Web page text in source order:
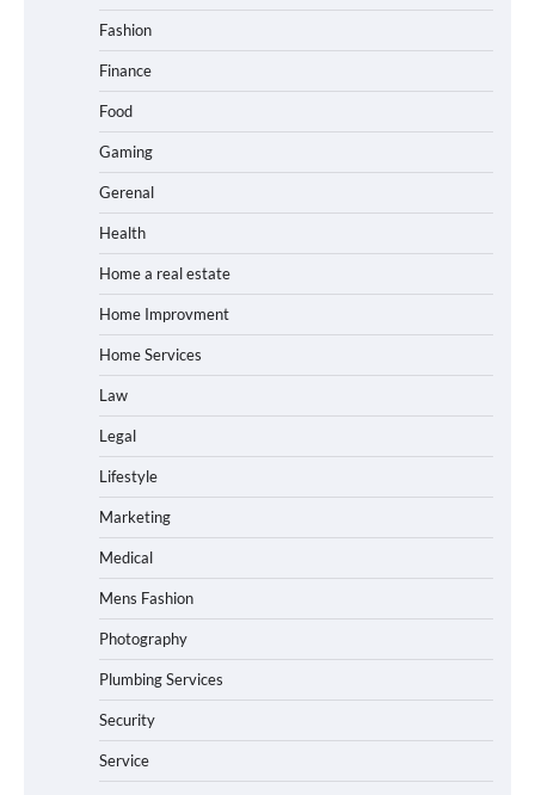
Fashion
Finance
Food
Gaming
Gerenal
Health
Home a real estate
Home Improvment
Home Services
Law
Legal
Lifestyle
Marketing
Medical
Mens Fashion
Photography
Plumbing Services
Security
Service